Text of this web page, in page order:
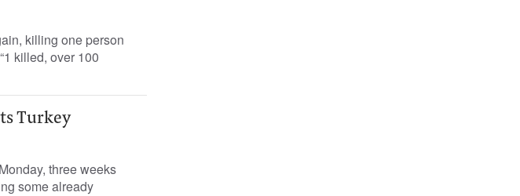
killing one person
killed, over 100
Turkey
three weeks
some already